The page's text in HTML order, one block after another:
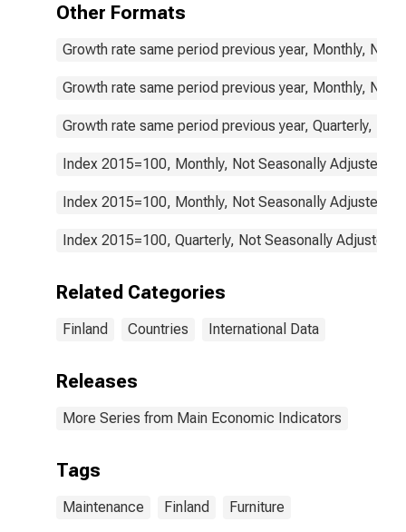
Maintenance
Other Formats
Growth rate same period previous year, Monthly, Not
Growth rate same period previous year, Monthly, Not
Growth rate same period previous year, Quarterly, Not
Index 2015=100, Monthly, Not Seasonally Adjusted
Index 2015=100, Monthly, Not Seasonally Adjusted
Index 2015=100, Quarterly, Not Seasonally Adjusted
Related Categories
Finland Countries International Data
Releases
More Series from Main Economic Indicators
Tags
Maintenance Finland Furniture